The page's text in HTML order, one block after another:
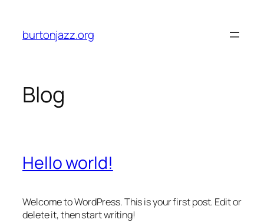
content
burtonjazz.org
Blog
Hello world!
Welcome to WordPress. This is your first post. Edit or
delete it, then start writing!